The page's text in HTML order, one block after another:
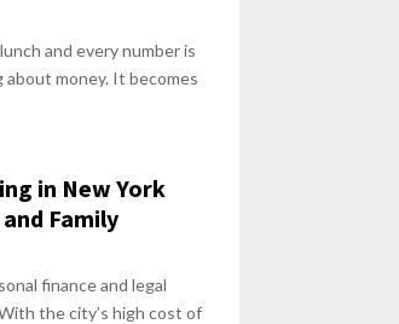
and every number is
money. It becomes
in New York
Family
finance and legal
the city’s high cost of